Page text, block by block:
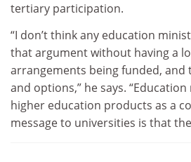
tertiary participation.
“I don’t think any education
that argument without having a
arrangements being funded, and
and options,” he says.
higher education products as a
message to universities is that